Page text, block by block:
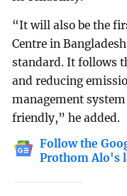
“It will also be the
Centre in
standard. It follows
and reducing
management
friendly,” he added.
Follow the
Prothom Alo's